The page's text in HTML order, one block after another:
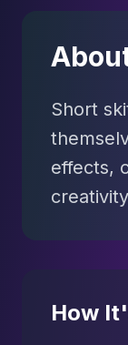
Short
effects,
How